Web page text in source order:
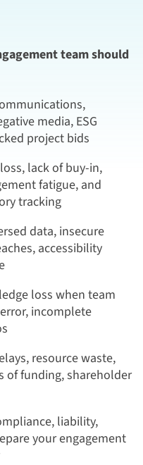
team should
media, ESG
project bids
lack of buy-in,
fatigue, and
tracking
data, insecure
accessibility
loss when team
incomplete
resource waste,
of funding, shareholder
liability,
your engagement